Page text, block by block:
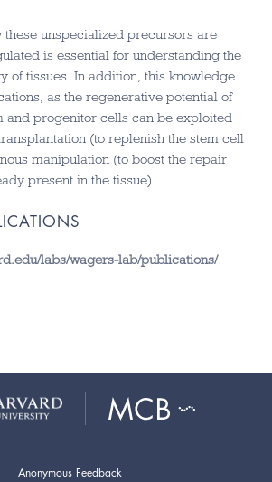
these unspecialized precursors are
is essential for understanding the
of tissues. In addition, this knowledge
as the regenerative potential of
and progenitor cells can be exploited
(to replenish the stem cell
manipulation (to boost the repair
present in the tissue).
labs/wagers-lab/publications/
Anonymous Feedback